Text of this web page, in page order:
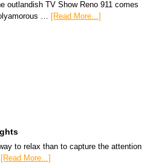
outlandish TV Show Reno 911 comes
… [Read More...]
to relax than to capture the attention
[Read More...]